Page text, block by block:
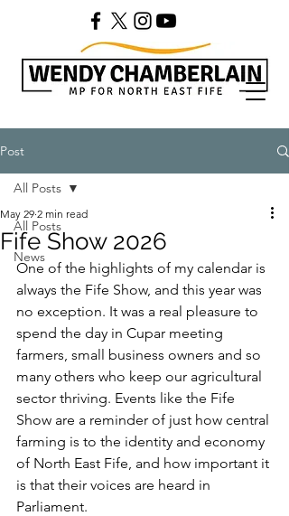
Post
All Posts
News
All Posts
Fife Show 2026
May 29 2 min read
One of the highlights of my calendar is
always the Fife Show, and this year was
no exception. It was a real pleasure to
spend the day in Cupar meeting
farmers, small business owners and so
many others who keep our agricultural
sector thriving. Events like the Fife
Show are a reminder of just how central
farming is to the identity and economy
of North East Fife, and how important it
is that their voices are heard in
Parliament.